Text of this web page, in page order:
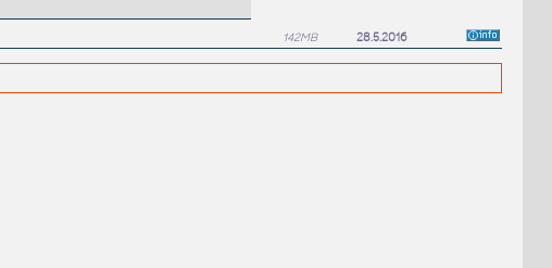
142MB 28.5.2016